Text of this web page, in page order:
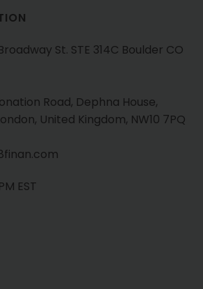
St. STE 314C Boulder CO
Road, Dephna House,
United Kingdom, NW10 7PQ
EST